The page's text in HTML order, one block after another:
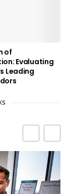
of
Evaluating
Leading